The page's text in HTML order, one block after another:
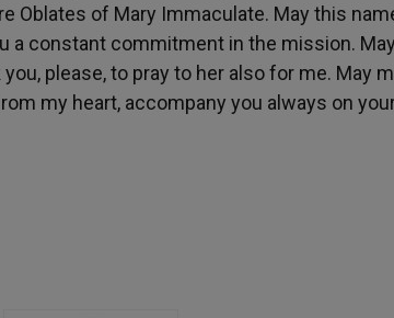
Oblates of Mary Immaculate. May this
a constant commitment in the mission. May
please, to pray to her also for me. May
my heart, accompany you always on